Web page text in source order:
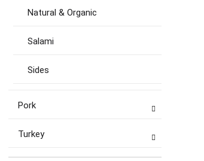
Natural & Organic
Salami
Sides
Pork
Turkey